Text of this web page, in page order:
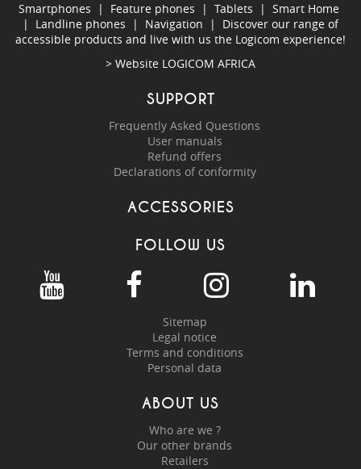
Smartphones | Feature phones | Tablets | Smart Home
| Landline phones | Navigation | Discover our range of
accessible products and live with us the Logicom experience!
> Website LOGICOM AFRICA
SUPPORT
Frequently Asked Questions
User manuals
Refund offers
Declarations of conformity
ACCESSORIES
FOLLOW US
Sitemap
Legal notice
Terms and conditions
Personal data
ABOUT US
Who are we ?
Our other brands
Retailers